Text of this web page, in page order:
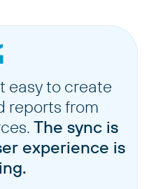
easy to create
reports from
The sync is
experience is